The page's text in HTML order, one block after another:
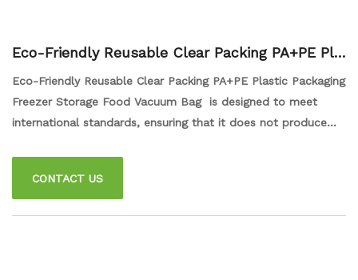
Eco-Friendly Reusable Clear Packing PA+PE Pla
stic Packaging Freezer Storage Food Vacuum Ba
Eco-Friendly Reusable Clear Packing PA+PE Plastic Packaging
Freezer Storage Food Vacuum Bag is designed to meet
international standards, ensuring that it does not produce
freezer, ensuring that they stay fresh and protected for a
CONTACT US